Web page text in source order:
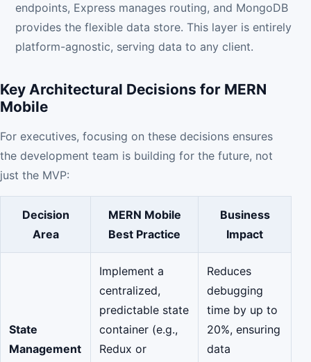
endpoints, Express manages routing, and MongoDB
provides the flexible data store. This layer is entirely
platform-agnostic, serving data to any client.
Key Architectural Decisions for MERN
Mobile
For executives, focusing on these decisions ensures
the development team is building for the future, not
just the MVP:
Decision
Area
MERN Mobile
Best Practice
Business
Impact
State
Management
Implement a
centralized,
predictable state
container (e.g.,
Redux or
Reduces
debugging
time by up to
20%, ensuring
data